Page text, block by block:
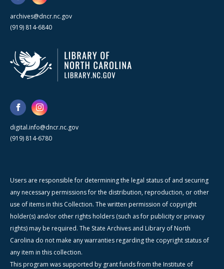
archives@dncr.nc.gov
(919) 814-6840
digital.info@dncr.nc.gov
(919) 814-6780
Users are responsible for determining the legal status of and securing
any necessary permissions for the distribution, reproduction, or other
use of items in this Collection. The written permission of copyright
holder(s) and/or other rights holders (such as for publicity or privacy
rights) may be required. The State Archives and Library of North
Carolina do not make any warranties regarding the copyright status of
any item in this collection.
This program was supported by grant funds from the Institute of